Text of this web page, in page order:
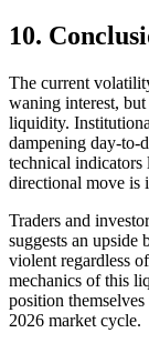
10.
The current
waning interest,
liquidity.
dampening day-to-
technical indicators
directional move is
Traders and
suggests an upside
violent regardless
mechanics of this
position
2026 market cycle.